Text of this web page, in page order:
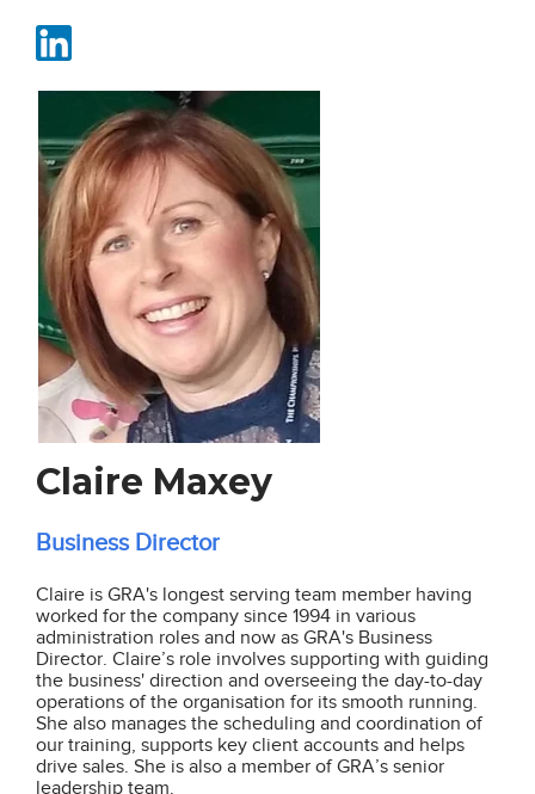
Claire Maxey
Business Director
Claire is GRA's longest serving team member having
worked for the company since 1994 in various
administration roles and now as GRA's Business
Director. Claire’s role involves supporting withguiding
the business' direction and overseeing the day-to-day
operations of the organisation for its smooth running.
She also manages the scheduling and coordination of
our training, supports key client accounts and helps
drive sales. She is also a member of GRA’s senior
leadership team.